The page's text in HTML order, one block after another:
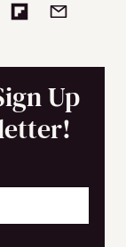
Flipboard
Email
Up